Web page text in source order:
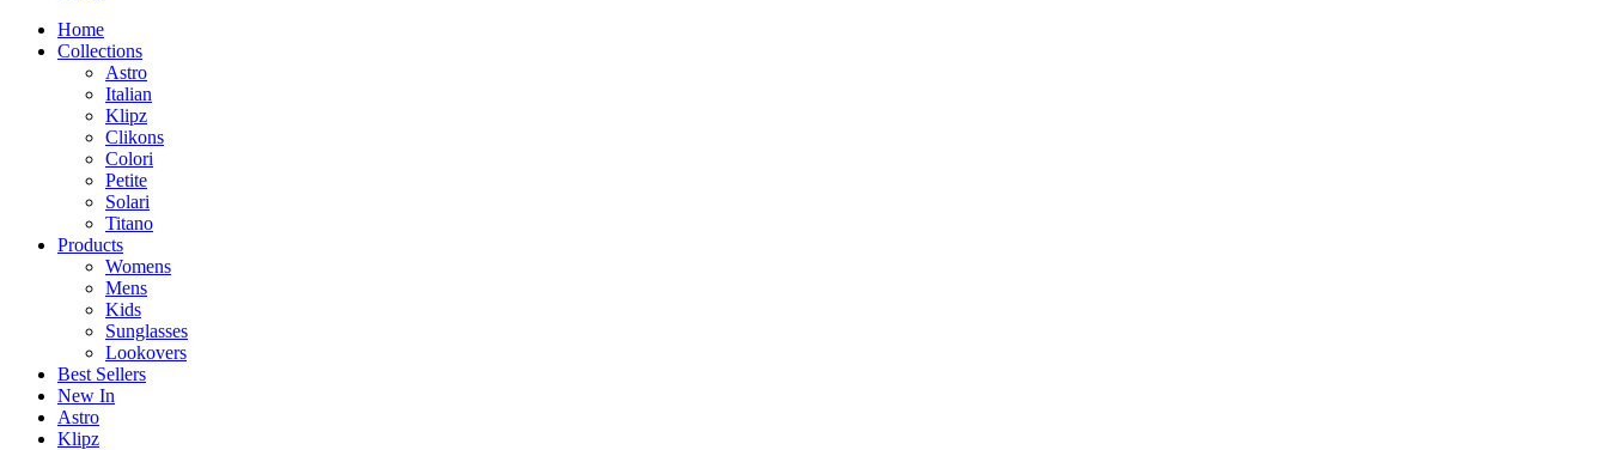
Home
Collections
Astro
Italian
Klipz
Clikons
Colori
Petite
Solari
Titano
Products
Womens
Mens
Kids
Sunglasses
Lookovers
Best Sellers
New In
Astro
Klipz